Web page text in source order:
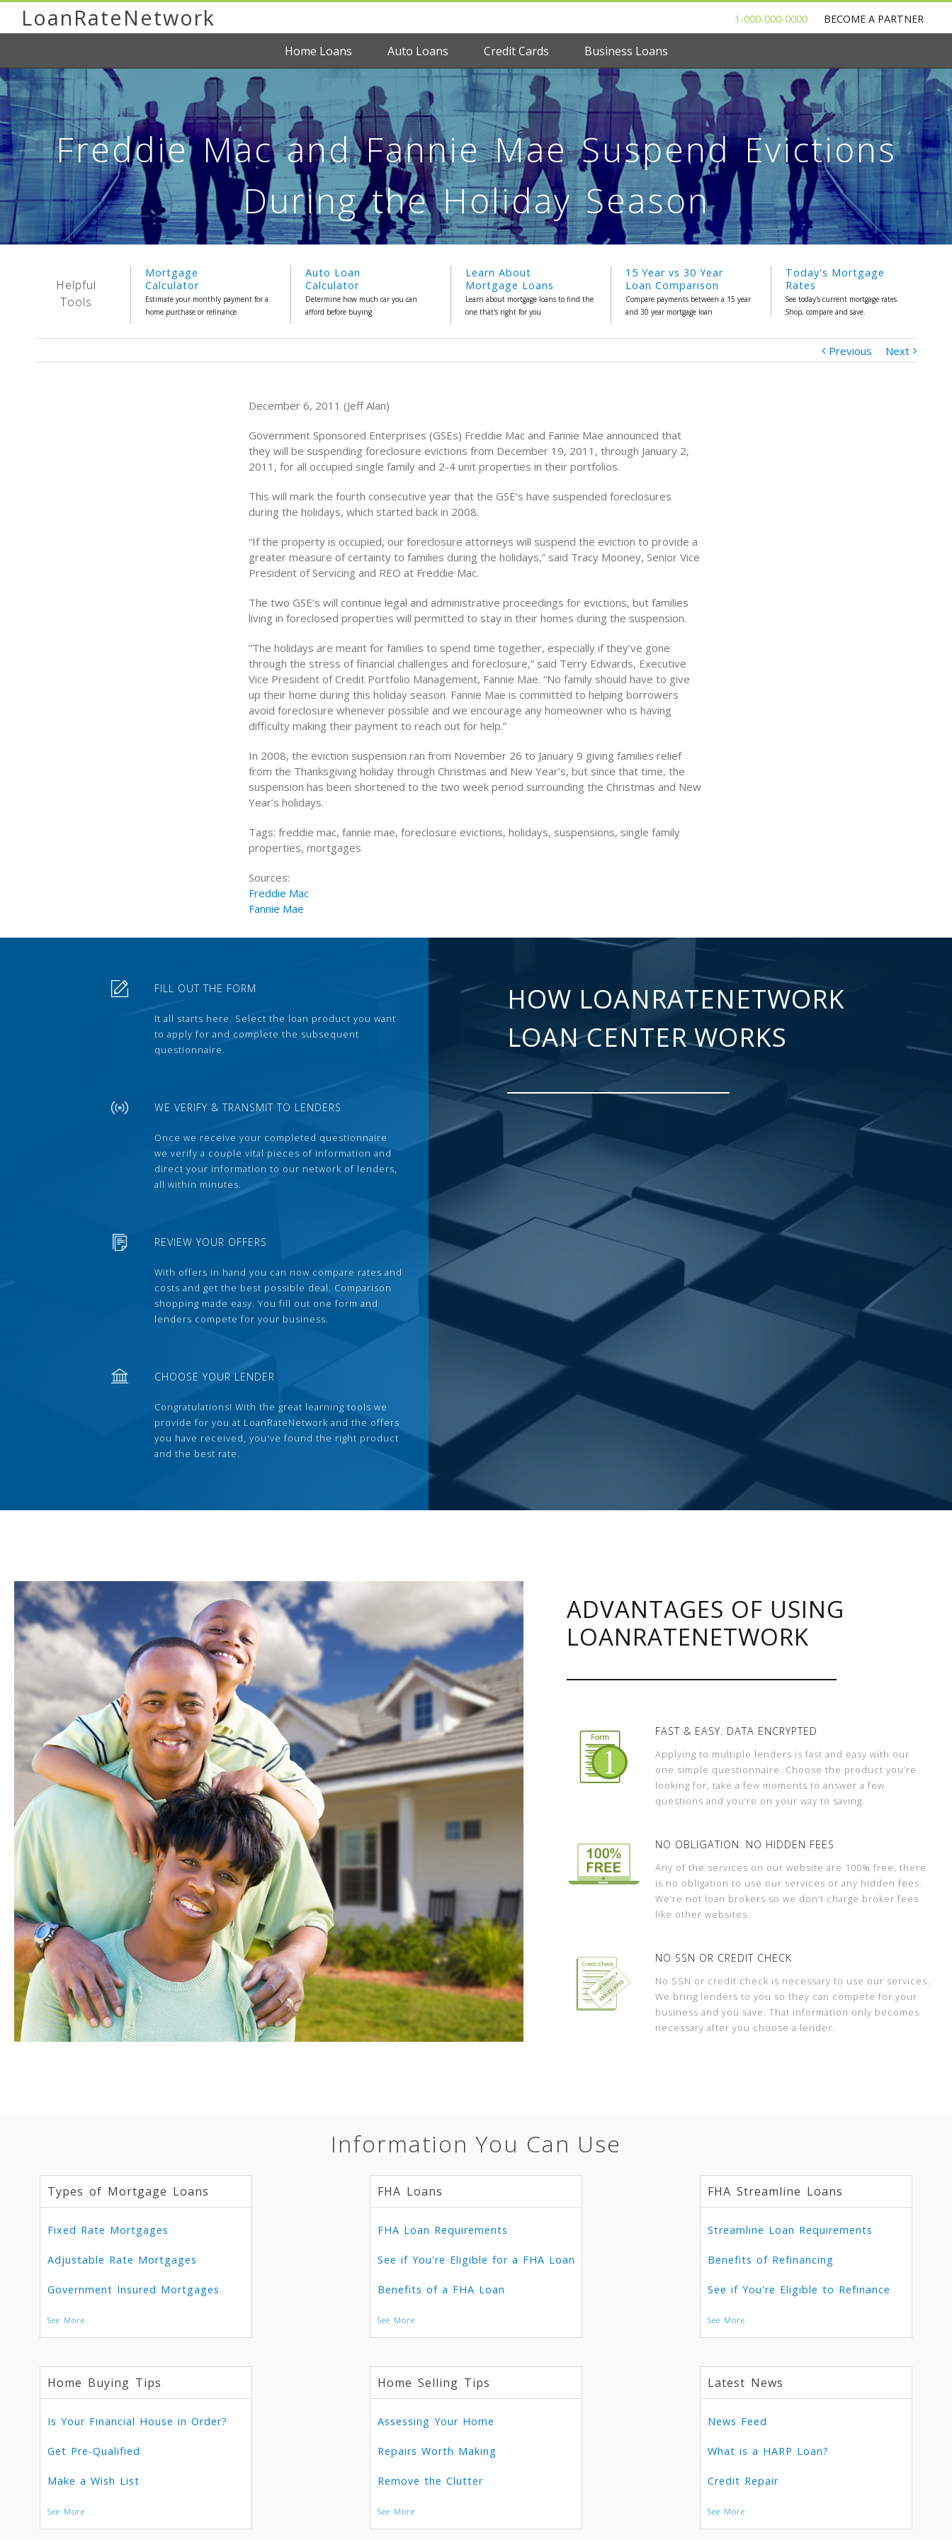
LoanRateNetwork 1-000-000-0000 BECOME A PARTNER
Home Loans Auto Loans Credit Cards Business Loans
Freddie Mac and Fannie Mae Suspend Evictions
During the Holiday Season
Helpful
Tools
Mortgage
Calculator
Estimate your monthly payment for a
home purchase or refinance
Auto Loan
Calculator
Determine how much car you can
afford before buying
Learn About
Mortgage Loans
Learn about mortgage loans to find the
one that's right for you
15 Year vs 30 Year
Loan Comparison
Compare payments between a 15 year
and 30 year mortgage loan
Today's Mortgage
Rates
See today's current mortgage rates.
Shop, compare and save.
Previous Next
December 6, 2011 (Jeff Alan)
Government Sponsored Enterprises (GSEs) Freddie Mac and Fannie Mae announced that
they will be suspending foreclosure evictions from December 19, 2011, through January 2,
2011, for all occupied single family and 2-4 unit properties in their portfolios.
This will mark the fourth consecutive year that the GSE’s have suspended foreclosures
during the holidays, which started back in 2008.
“If the property is occupied, our foreclosure attorneys will suspend the eviction to provide a
greater measure of certainty to families during the holidays,” said Tracy Mooney, Senior Vice
President of Servicing and REO at Freddie Mac.
The two GSE’s will continue legal and administrative proceedings for evictions, but families
living in foreclosed properties will permitted to stay in their homes during the suspension.
“The holidays are meant for families to spend time together, especially if they’ve gone
through the stress of financial challenges and foreclosure,” said Terry Edwards, Executive
Vice President of Credit Portfolio Management, Fannie Mae. “No family should have to give
up their home during this holiday season. Fannie Mae is committed to helping borrowers
avoid foreclosure whenever possible and we encourage any homeowner who is having
difficulty making their payment to reach out for help.”
In 2008, the eviction suspension ran from November 26 to January 9 giving families relief
from the Thanksgiving holiday through Christmas and New Year’s, but since that time, the
suspension has been shortened to the two week period surrounding the Christmas and New
Year’s holidays.
Tags: freddie mac, fannie mae, foreclosure evictions, holidays, suspensions, single family
properties, mortgages
Sources:
Freddie Mac
Fannie Mae
FILL OUT THE FORM
It all starts here. Select the loan product you want
to apply for and complete the subsequent
questionnaire.
WE VERIFY & TRANSMIT TO LENDERS
Once we receive your completed questionnaire
we verify a couple vital pieces of information and
direct your information to our network of lenders,
all within minutes.
REVIEW YOUR OFFERS
With offers in hand you can now compare rates and
costs and get the best possible deal. Comparison
shopping made easy. You fill out one form and
lenders compete for your business.
CHOOSE YOUR LENDER
Congratulations! With the great learning tools we
provide for you at LoanRateNetwork and the offers
you have received, you've found the right product
and the best rate.
HOW LOANRATENETWORK
LOAN CENTER WORKS
ADVANTAGES OF USING
LOANRATENETWORK
FAST & EASY. DATA ENCRYPTED
Applying to multiple lenders is fast and easy with our
one simple questionnaire. Choose the product you’re
looking for, take a few moments to answer a few
questions and you’re on your way to saving.
NO OBLIGATION. NO HIDDEN FEES
Any of the services on our website are 100% free, there
is no obligation to use our services or any hidden fees.
We’re not loan brokers so we don’t charge broker fees
like other websites.
NO SSN OR CREDIT CHECK
No SSN or credit check is necessary to use our services.
We bring lenders to you so they can compete for your
business and you save. That information only becomes
necessary after you choose a lender.
Information You Can Use
Types of Mortgage Loans
Fixed Rate Mortgages
Adjustable Rate Mortgages
Government Insured Mortgages
See More
FHA Loans
FHA Loan Requirements
See if You're Eligible for a FHA Loan
Benefits of a FHA Loan
See More
FHA Streamline Loans
Streamline Loan Requirements
Benefits of Refinancing
See if You're Eligible to Refinance
See More
Home Buying Tips
Is Your Financial House in Order?
Get Pre-Qualified
Make a Wish List
See More
Home Selling Tips
Assessing Your Home
Repairs Worth Making
Remove the Clutter
See More
Latest News
News Feed
What is a HARP Loan?
Credit Repair
See More